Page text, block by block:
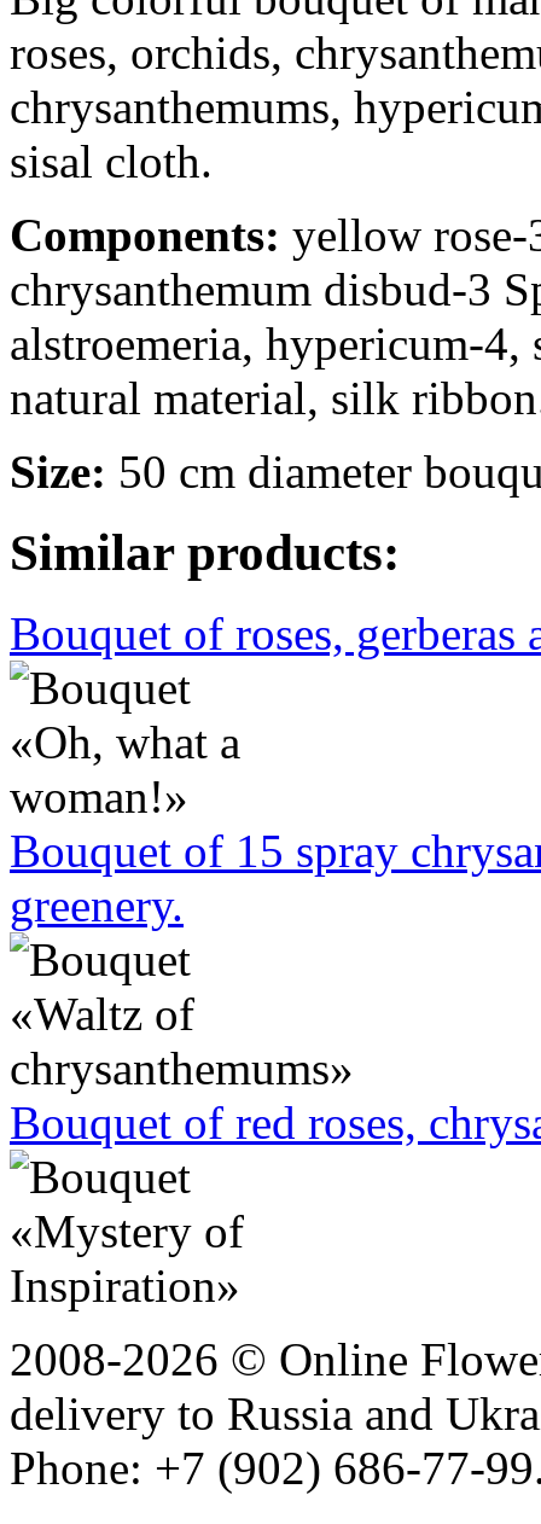
roses, orchids,
chrysanthemums,
sisal cloth.
Components: yellow rose-
chrysanthemum disbud-3
alstroemeria, hypericum-
natural material, silk
Size: 50 cm diameter
Similar products:
Bouquet of roses, gerberas
Bouquet of 15 spray
greenery.
Bouquet of red roses,
2008-2026 © Online
delivery to Russia and
Phone: +7 (902) 686-77-